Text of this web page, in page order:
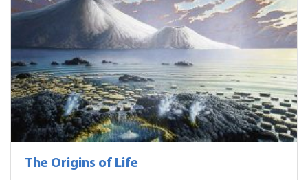
The Origins of Life